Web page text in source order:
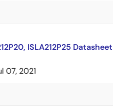
ISLA212P25 Datasheet
07, 2021